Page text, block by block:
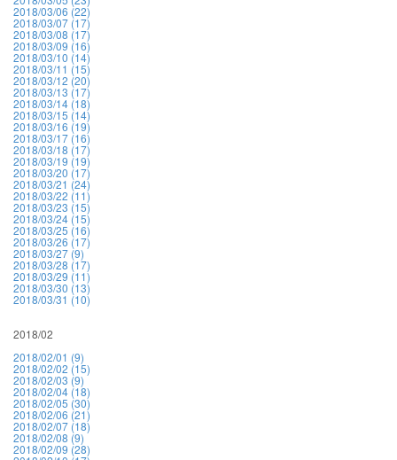
2018/03/06 (22)
2018/03/07 (17)
2018/03/08 (17)
2018/03/09 (16)
2018/03/10 (14)
2018/03/11 (15)
2018/03/12 (20)
2018/03/13 (17)
2018/03/14 (18)
2018/03/15 (14)
2018/03/16 (19)
2018/03/17 (16)
2018/03/18 (17)
2018/03/19 (19)
2018/03/20 (17)
2018/03/21 (24)
2018/03/22 (11)
2018/03/23 (15)
2018/03/24 (15)
2018/03/25 (16)
2018/03/26 (17)
2018/03/27 (9)
2018/03/28 (17)
2018/03/29 (11)
2018/03/30 (13)
2018/03/31 (10)
2018/02
2018/02/01 (9)
2018/02/02 (15)
2018/02/03 (9)
2018/02/04 (18)
2018/02/05 (30)
2018/02/06 (21)
2018/02/07 (18)
2018/02/08 (9)
2018/02/09 (28)